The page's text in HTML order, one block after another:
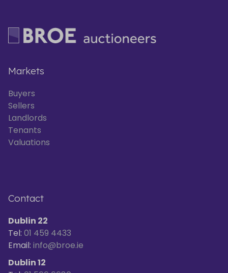
Markets
Buyers
Sellers
Landlords
Tenants
Valuations
Contact
Dublin 22
Tel: 01 459 4433
Email: info@broe.ie
Dublin 12